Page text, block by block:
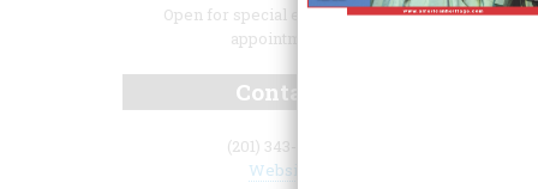
Open for special events and by
appointment.
Contact
(201) 343-9492
Website